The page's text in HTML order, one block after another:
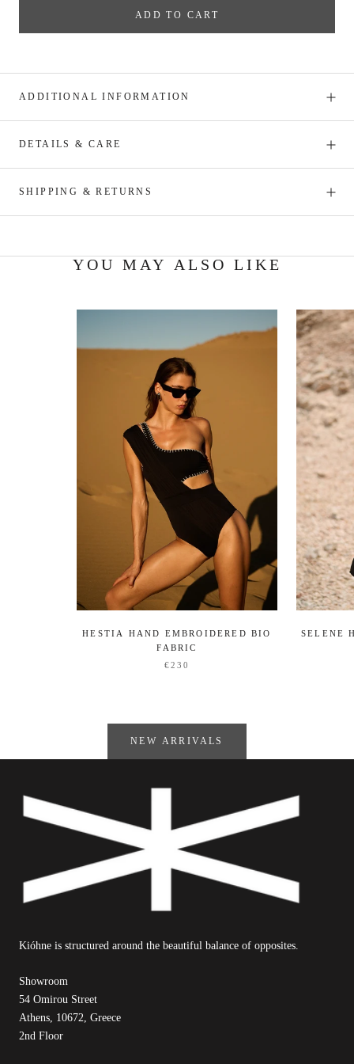
ADD TO CART
ADDITIONAL INFORMATION
DETAILS & CARE
SHIPPING & RETURNS
YOU MAY ALSO LIKE
HESTIA HAND EMBROIDERED BIO
FABRIC
€230
SELENE
NEW ARRIVALS
Kióhne is structured around the beautiful balance of opposites.
Showroom
54 Omirou Street
Athens, 10672, Greece
2nd Floor